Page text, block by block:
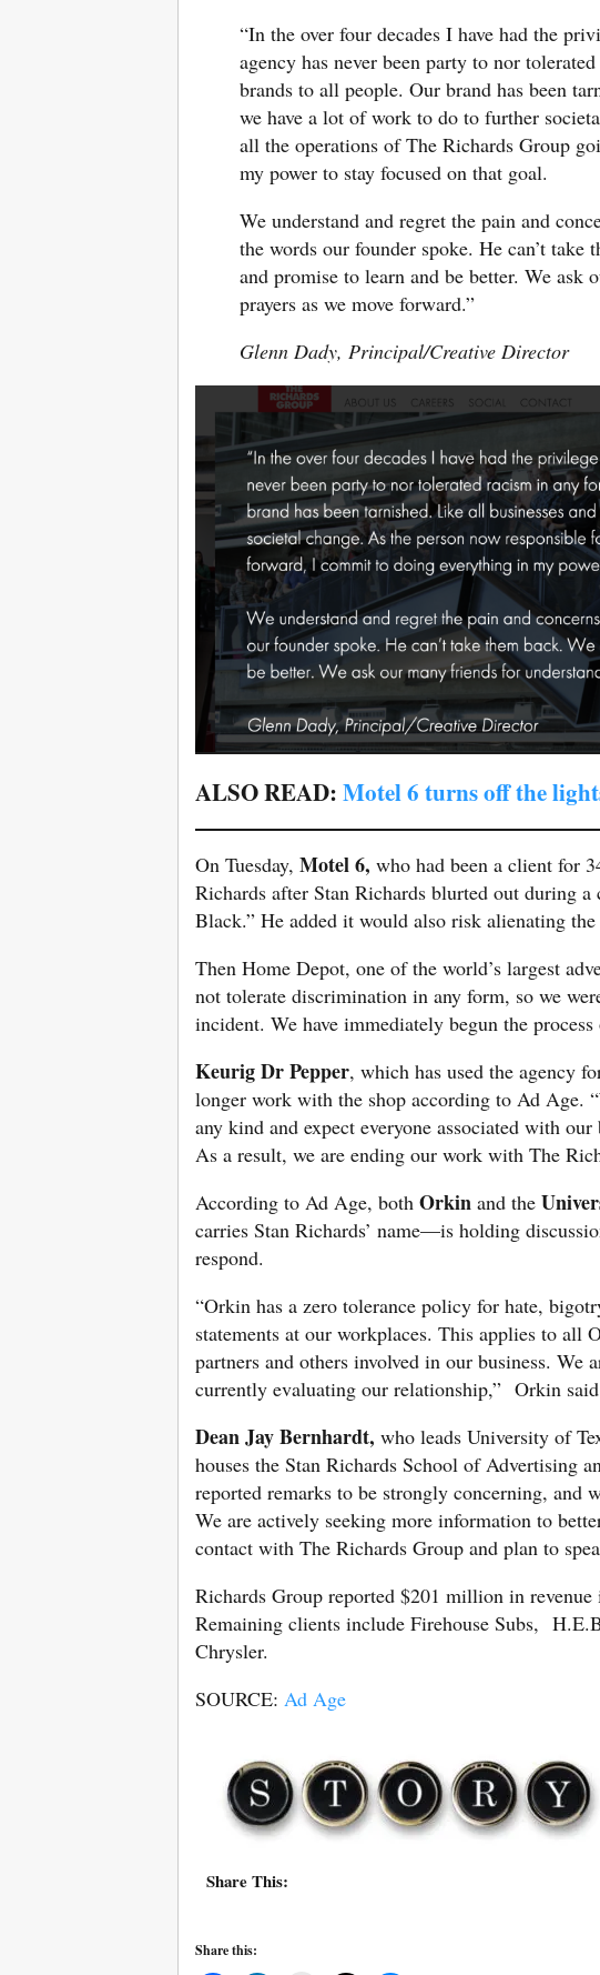
“In the over four decades I have had the
agency has never been party to nor
brands to all people. Our brand has been
we have a lot of work to do to further
all the operations of The Richards Group
my power to stay focused on that goal.
We understand and regret the pain and
the words our founder spoke. He can’t
and promise to learn and be better. We ask
prayers as we move forward.”
Glenn Dady, Principal/Creative Director
ALSO READ:Motel 6 turns off the
On Tuesday, Motel 6, who had been a client for
Richards after Stan Richards blurted out during
Black.” He added it would also risk alienating
Then Home Depot, one of the world’s largest
not tolerate discrimination in any form, so we
incident. We have immediately begun the
Keurig Dr Pepper, which has used the agency
longer work with the shop according to Ad Age.
any kind and expect everyone associated with
As a result, we are ending our work with The
According to Ad Age, both Orkin and the
carries Stan Richards’ name—is holding
respond.
“Orkin has a zero tolerance policy for hate,
statements at our workplaces. This applies to all
partners and others involved in our business. We
currently evaluating our relationship,” Orkin
Dean Jay Bernhardt, who leads University of
houses the Stan Richards School of Advertising
reported remarks to be strongly concerning, and
We are actively seeking more information to
contact with The Richards Group and plan to
Richards Group reported $201 million in
Remaining clients include Firehouse Subs,
Chrysler.
SOURCE: Ad Age
Share This:
Share this: